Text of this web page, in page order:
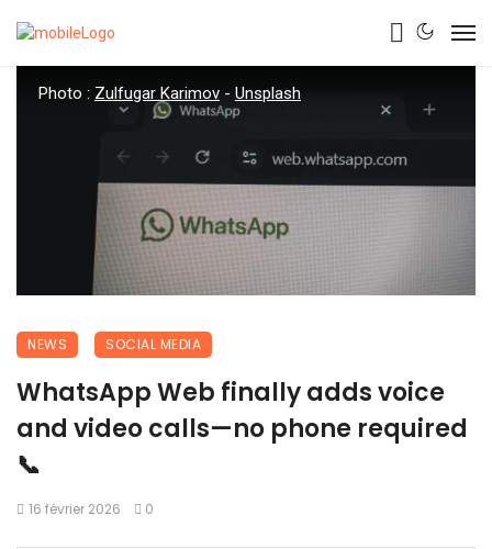
Photo : Zulfugar Karimov - Unsplash
NEWS SOCIAL MEDIA
WhatsApp Web finally adds voice
and video calls—no phone required
📞
16 février 2026 0